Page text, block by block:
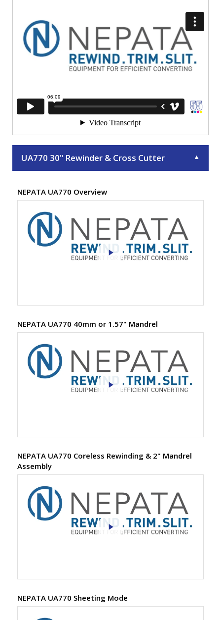
UA770 30" Rewinder & Cross Cutter ▼
NEPATA UA770 Overview
NEPATA UA770 40mm or 1.57" Mandrel
NEPATA UA770 Coreless Rewinding & 2" Mandrel
Assembly
NEPATA UA770 Sheeting Mode